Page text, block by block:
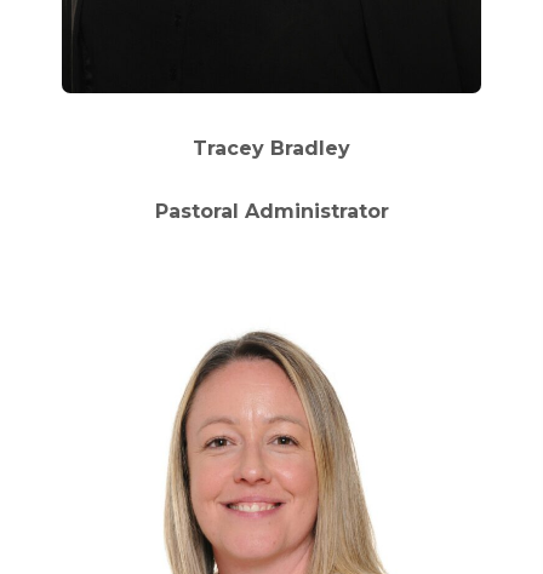
Tracey Bradley
Pastoral Administrator